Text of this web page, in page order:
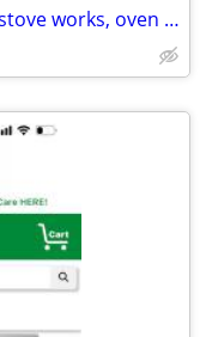
Viking Professional 30” Gas Range (stove works, oven broken)